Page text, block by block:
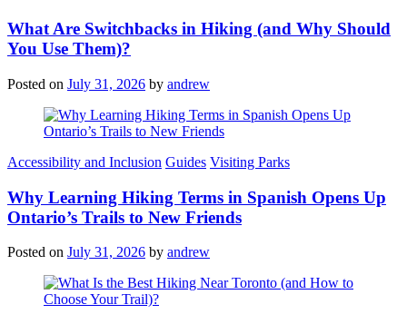
What Are Switchbacks in Hiking (and Why Should
You Use Them)?
Posted on July 31, 2026 by andrew
Categories
Accessibility and Inclusion Guides Visiting Parks
Why Learning Hiking Terms in Spanish Opens Up
Ontario’s Trails to New Friends
Posted on July 31, 2026 by andrew